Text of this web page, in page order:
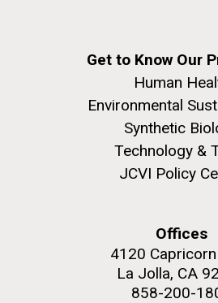
Get to Know Our
Human
Environmental
Synthetic
Technology &
JCVI Policy
Offices
4120
La Jolla, CA
858-200-